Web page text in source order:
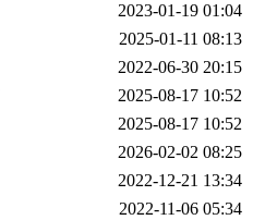
2023-01-19 01:04
2025-01-11 08:13
2022-06-30 20:15
2025-08-17 10:52
2025-08-17 10:52
2026-02-02 08:25
2022-12-21 13:34
2022-11-06 05:34